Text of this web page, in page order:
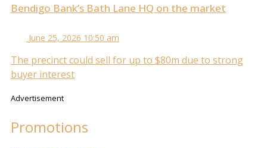
Bendigo Bank’s Bath Lane HQ on the market
June 25, 2026 10:50 am
The precinct could sell for up to $80m due to strong
buyer interest
Advertisement
Promotions